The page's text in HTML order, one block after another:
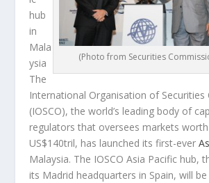
(Photo from Securities
hub
in
Mala
ysia
The
International Organisation of Securities
(IOSCO), the world’s leading body of
regulators that oversees markets
US$140tril, has launched its first-ever
Malaysia. The IOSCO Asia Pacific hub,
its Madrid headquarters in Spain, will